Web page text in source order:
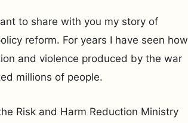
to share with you my story of
reform. For years I have seen how
and violence produced by the war
millions of people.
Risk and Harm Reduction Ministry